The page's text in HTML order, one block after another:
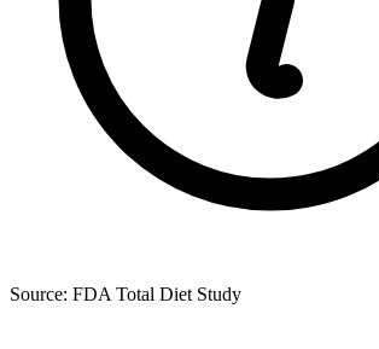
Source: FDA Total Diet Study